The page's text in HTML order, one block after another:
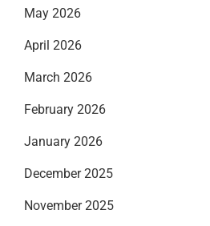
May 2026
April 2026
March 2026
February 2026
January 2026
December 2025
November 2025